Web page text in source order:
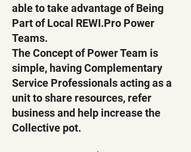
able to take advantage of Being
Part of Local REWI.Pro Power
Teams.
The Concept of Power Team is
simple, having Complementary
Service Professionals acting as a
unit to share resources, refer
business and help increase the
Collective pot.